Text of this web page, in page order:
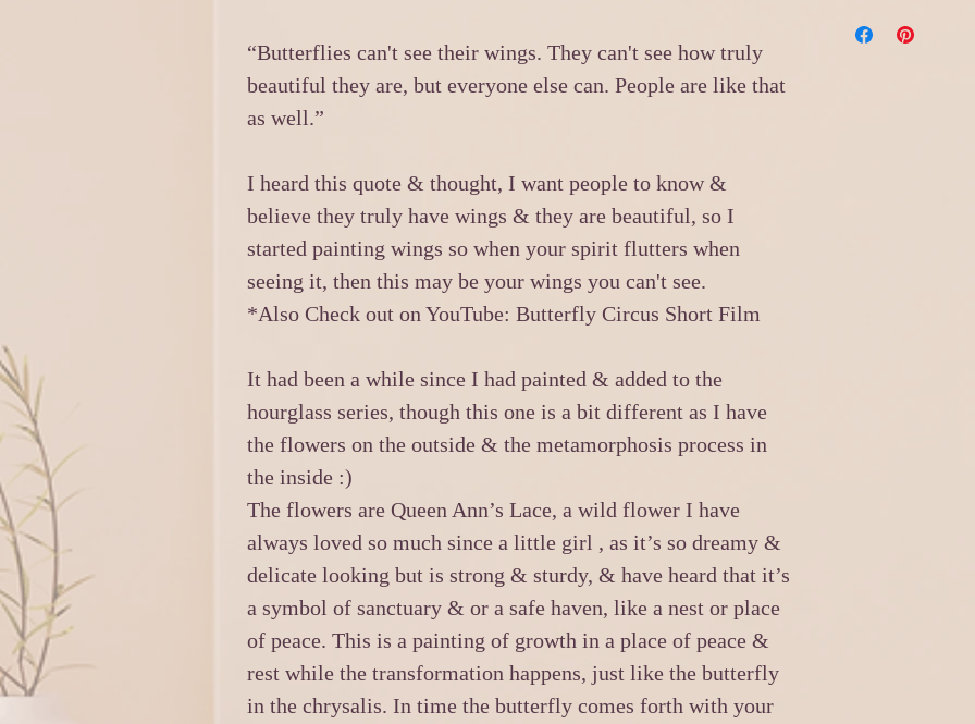
“Butterflies can't see their wings. They can't see how truly
beautiful they are, but everyone else can. People are like that
as well.”
I heard this quote & thought, I want people to know &
believe they truly have wings & they are beautiful, so I
started painting wings so when your spirit flutters when
seeing it, then this may be your wings you can't see.
*Also Check out on YouTube: Butterfly Circus Short Film
It had been a while since I had painted & added to the
hourglass series, though this one is a bit different as I have
the flowers on the outside & the metamorphosis process in
the inside :)
The flowers are Queen Ann’s Lace, a wild flower I have
always loved so much since a little girl , as it’s so dreamy &
delicate looking but is strong & sturdy, & have heard that it’s
a symbol of sanctuary & or a safe haven, like a nest or place
of peace. This is a painting of growth in a place of peace &
rest while the transformation happens, just like the butterfly
in the chrysalis. In time the butterfly comes forth with your
return, item cost will
upon shipping them